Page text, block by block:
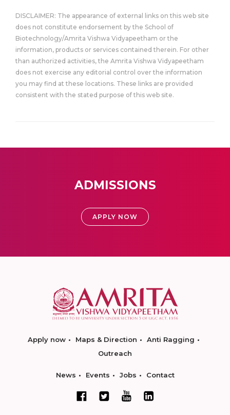
DISCLAIMER: The appearance of external links on this web site
does not constitute endorsement by the School of
Biotechnology/Amrita Vishwa Vidyapeetham or the
information, products or services contained therein. For other
than authorized activities, the Amrita Vishwa Vidyapeetham
does not exercise any editorial control over the information
you may find at these locations. These links are provided
consistent with the stated purpose of this web site.
ADMISSIONS
APPLY NOW
Apply now Maps & Direction
Anti Ragging
Outreach
News Events Jobs Contact